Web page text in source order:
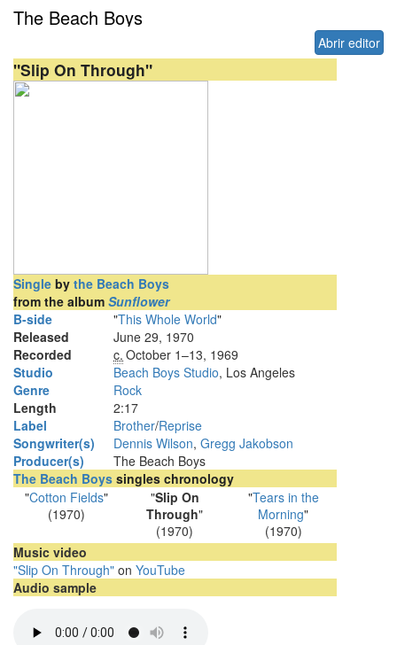
The Beach Boys
Abrir editor
"Slip On Through"
Single by the Beach Boys
from the album Sunflower
B-side
"This Whole World"
Released
June 29, 1970
Recorded
c. October 1–13, 1969
Studio
Beach Boys Studio, Los Angeles
Genre
Rock
Length
2:17
Label
Brother/Reprise
Songwriter(s)
Dennis Wilson, Gregg Jakobson
Producer(s)
The Beach Boys
The Beach Boys singles chronology
"Cotton Fields"
(1970)
"Slip On
Through"
(1970)
"Tears in the
Morning"
(1970)
Music video
"Slip On Through" on YouTube
Audio sample